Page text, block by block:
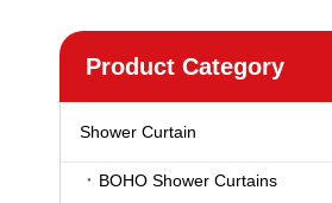
Product Category
Shower Curtain
BOHO Shower Curtains